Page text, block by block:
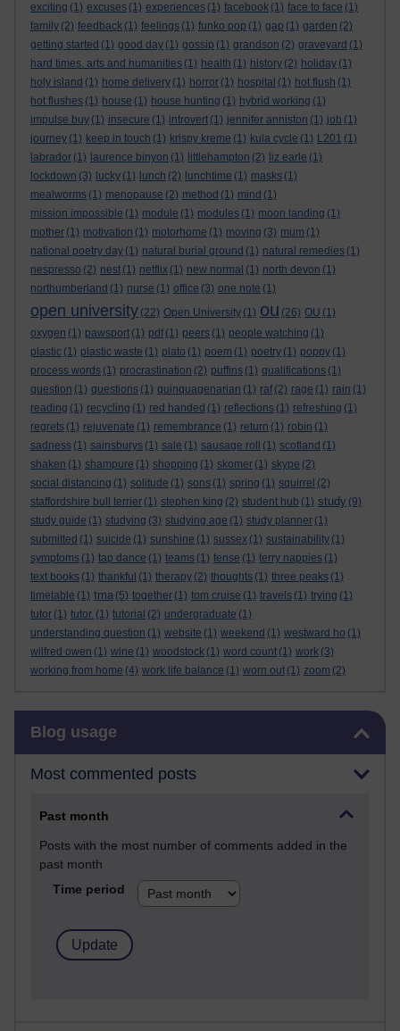
exciting (1) excuses (1) experiences (1) facebook (1) face to face (1)
family (2) feedback (1) feelings (1) funko pop (1) gap (1) garden (2)
getting started (1) good day (1) gossip (1) grandson (2) graveyard (1)
hard times. arts and humanities (1) health (1) history (2) holiday (1)
holy island (1) home delivery (1) horror (1) hospital (1) hot flush (1)
hot flushes (1) house (1) house hunting (1) hybrid working (1)
impulse buy (1) insecure (1) introvert (1) jennifer anniston (1) job (1)
journey (1) keep in touch (1) krispy kreme (1) kula cycle (1) L201 (1)
labrador (1) laurence binyon (1) littlehampton (2) liz earle (1)
lockdown (3) lucky (1) lunch (2) lunchtime (1) masks (1)
mealworms (1) menopause (2) method (1) mind (1)
mission impossible (1) module (1) modules (1) moon landing (1)
mother (1) motivation (1) motorhome (1) moving (3) mum (1)
national poetry day (1) natural burial ground (1) natural remedies (1)
nespresso (2) nest (1) netflix (1) new normal (1) north devon (1)
northumberland (1) nurse (1) office (3) one note (1)
open university (22) Open University (1) ou (26) OU (1)
oxygen (1) pawsport (1) pdf (1) peers (1) people watching (1)
plastic (1) plastic waste (1) plato (1) poem (1) poetry (1) poppy (1)
process words (1) procrastination (2) puffins (1) qualifications (1)
question (1) questions (1) quinquagenarian (1) raf (2) rage (1) rain (1)
reading (1) recycling (1) red handed (1) reflections (1) refreshing (1)
regrets (1) rejuvenate (1) remembrance (1) return (1) robin (1)
sadness (1) sainsburys (1) sale (1) sausage roll (1) scotland (1)
shaken (1) shampure (1) shopping (1) skomer (1) skype (2)
social distancing (1) solitude (1) sons (1) spring (1) squirrel (2)
staffordshire bull terrier (1) stephen king (2) student hub (1) study (9)
study guide (1) studying (3) studying age (1) study planner (1)
submitted (1) suicide (1) sunshine (1) sussex (1) sustainability (1)
symptoms (1) tap dance (1) teams (1) tense (1) terry nappies (1)
text books (1) thankful (1) therapy (2) thoughts (1) three peaks (1)
timetable (1) tma (5) together (1) tom cruise (1) travels (1) trying (1)
tutor (1) tutor. (1) tutorial (2) undergraduate (1)
understanding question (1) website (1) weekend (1) westward ho (1)
wilfred owen (1) wine (1) woodstock (1) word count (1) work (3)
working from home (4) work life balance (1) worn out (1) zoom (2)
Blog usage
Most commented posts
Past month
Posts with the most number of comments added in the
past month
Time period